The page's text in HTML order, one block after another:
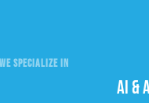
SPECIALIZE IN
AI &